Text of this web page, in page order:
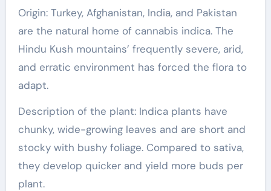
Origin: Turkey, Afghanistan, India, and Pakistan
are the natural home of cannabis indica. The
Hindu Kush mountains’ frequently severe, arid,
and erratic environment has forced the flora to
adapt.
Description of the plant: Indica plants have
chunky, wide-growing leaves and are short and
stocky with bushy foliage. Compared to sativa,
they develop quicker and yield more buds per
plant.